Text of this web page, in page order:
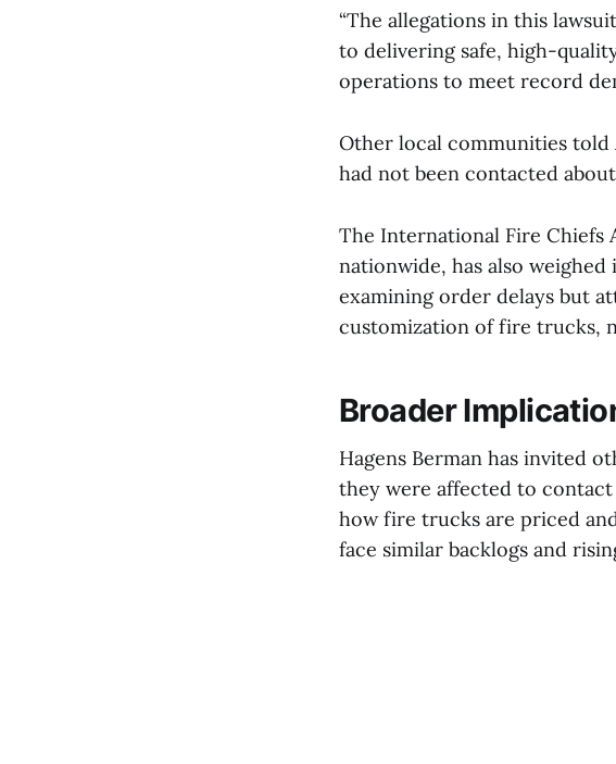
“The allegations in this
to delivering safe, high-
operations to meet record
Other local communities
had not been contacted
The International Fire Chiefs
nationwide, has also
examining order delays but
customization of fire trucks,
Broader
Hagens Berman has invited
they were affected to
how fire trucks are priced
face similar backlogs and